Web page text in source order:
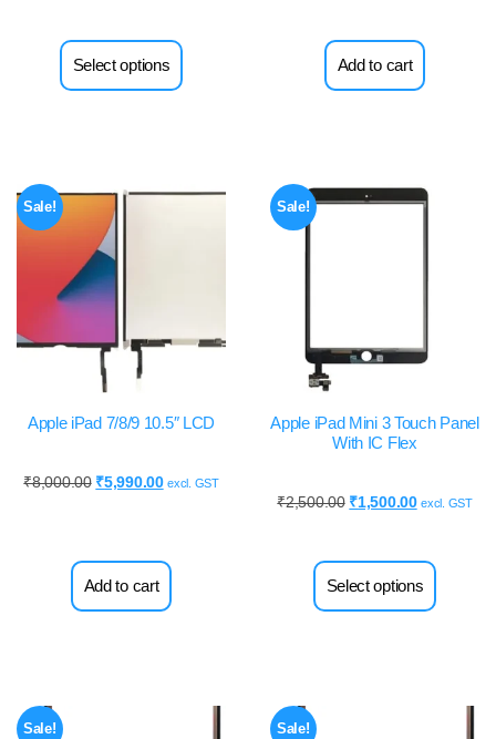
Select options Add to cart
Sale!
Apple iPad 7/8/9 10.5″ LCD
₹8,000.00 ₹5,990.00 excl. GST
Add to cart
Sale!
Apple iPad Mini 3 Touch Panel
With IC Flex
₹2,500.00 ₹1,500.00 excl. GST
Select options
Sale! Sale!